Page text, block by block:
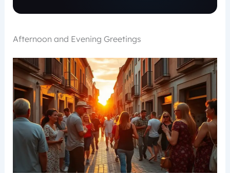
Afternoon and Evening Greetings